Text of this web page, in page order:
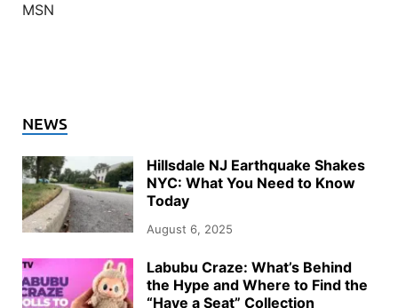
MSN
NEWS
Hillsdale NJ Earthquake Shakes
NYC: What You Need to Know
Today
August 6, 2025
Labubu Craze: What’s Behind
the Hype and Where to Find the
“Have a Seat” Collection